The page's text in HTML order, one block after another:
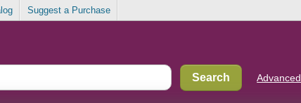
Suggest a Purchase
Advanced